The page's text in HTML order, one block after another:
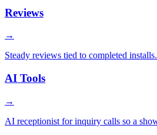
Reviews
→
Steady reviews tied to completed
AI Tools
→
AI receptionist for inquiry calls so a